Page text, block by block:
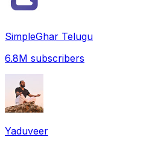
SimpleGhar Telugu
6.8M subscribers
Yaduveer